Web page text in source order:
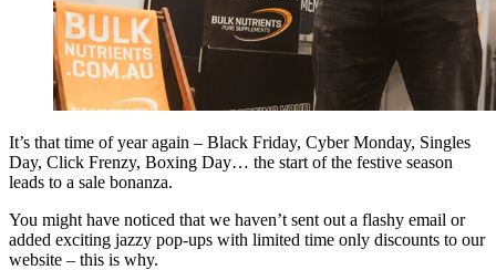
It’s that time of year again – Black Friday, Cyber Monday, Singles
Day, Click Frenzy, Boxing Day… the start of the festive season
leads to a sale bonanza.
You might have noticed that we haven’t sent out a flashy email or
added exciting jazzy pop-ups with limited time only discounts to our
website – this is why.